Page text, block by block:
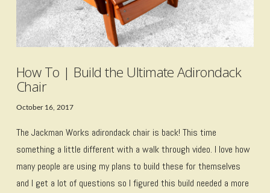
How To | Build the Ultimate Adirondack
Chair
October 16, 2017
The Jackman Works adirondack chair is back! This time
something a little different with a walk through video. I love how
many people are using my plans to build these for themselves
and I get a lot of questions so I figured this build needed a more